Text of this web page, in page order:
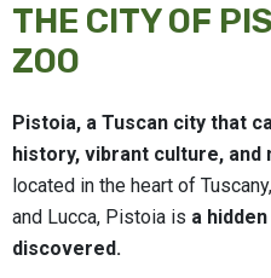
THE CITY OF
ZOO
Pistoia, a Tuscan city that
history, vibrant culture, and
located in the heart of
and Lucca, Pistoia is a
discovered.